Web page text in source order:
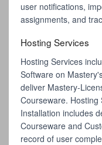
user notifications,
assignments, and
Hosting Services
Hosting Services
Software on
deliver Mastery-
Courseware.
Installation includes
Courseware and
record of user